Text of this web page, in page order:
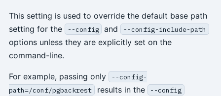
This setting is used to override the default base path
setting for the
--config and --config-include-path
options unless they are explicitly set on the
command-line.
For example, passing only
--config-
path=/conf/pgbackrest
results in the --config